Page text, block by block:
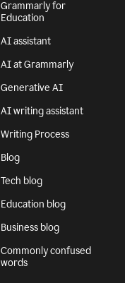
Grammarly for
Education
AI assistant
AI at Grammarly
Generative AI
AI writing assistant
Writing Process
Blog
Tech blog
Education blog
Business blog
Commonly confused
words